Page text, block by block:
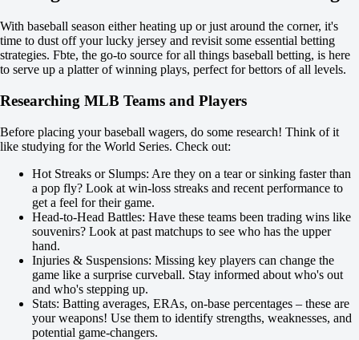
U
3.5
-125
-111
San Diego Padres
-
Houston Astros
-128
-
-143
With baseball season either heating up or just around the corner, it's
time to dust off your lucky jersey and revisit some essential betting
strategies. Fbte, the go-to source for all things baseball betting, is here
to serve up a platter of winning plays, perfect for bettors of all levels.
Researching MLB Teams and Players
Before placing your baseball wagers, do some research! Think of it
like studying for the World Series. Check out:
Hot Streaks or Slumps: Are they on a tear or sinking faster than
a pop fly? Look at win-loss streaks and recent performance to
get a feel for their game.
Head-to-Head Battles: Have these teams been trading wins like
souvenirs? Look at past matchups to see who has the upper
hand.
Injuries & Suspensions: Missing key players can change the
game like a surprise curveball. Stay informed about who's out
and who's stepping up.
Stats: Batting averages, ERAs, on-base percentages – these are
your weapons! Use them to identify strengths, weaknesses, and
potential game-changers.